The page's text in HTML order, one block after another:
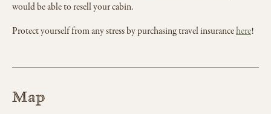
would be able to resell your cabin.
Protect yourself from any stress by purchasing travel insurancehere!
Map